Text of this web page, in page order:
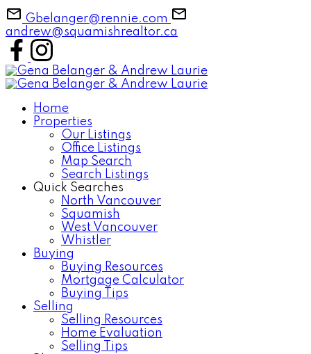
Gbelanger@rennie.com
andrew@squamishrealtor.ca
Home
Properties
Our Listings
Office Listings
Map Search
Search Listings
Quick Searches
North Vancouver
Squamish
West Vancouver
Whistler
Buying
Buying Resources
Mortgage Calculator
Buying Tips
Selling
Selling Resources
Home Evaluation
Selling Tips